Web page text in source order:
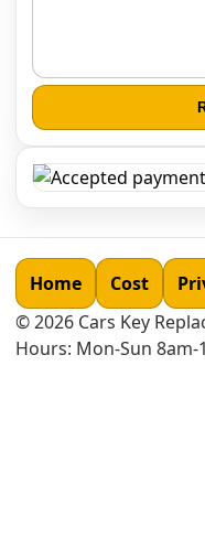
Home Cost
©2026 Cars Key
Hours: Mon-Sun 8am-